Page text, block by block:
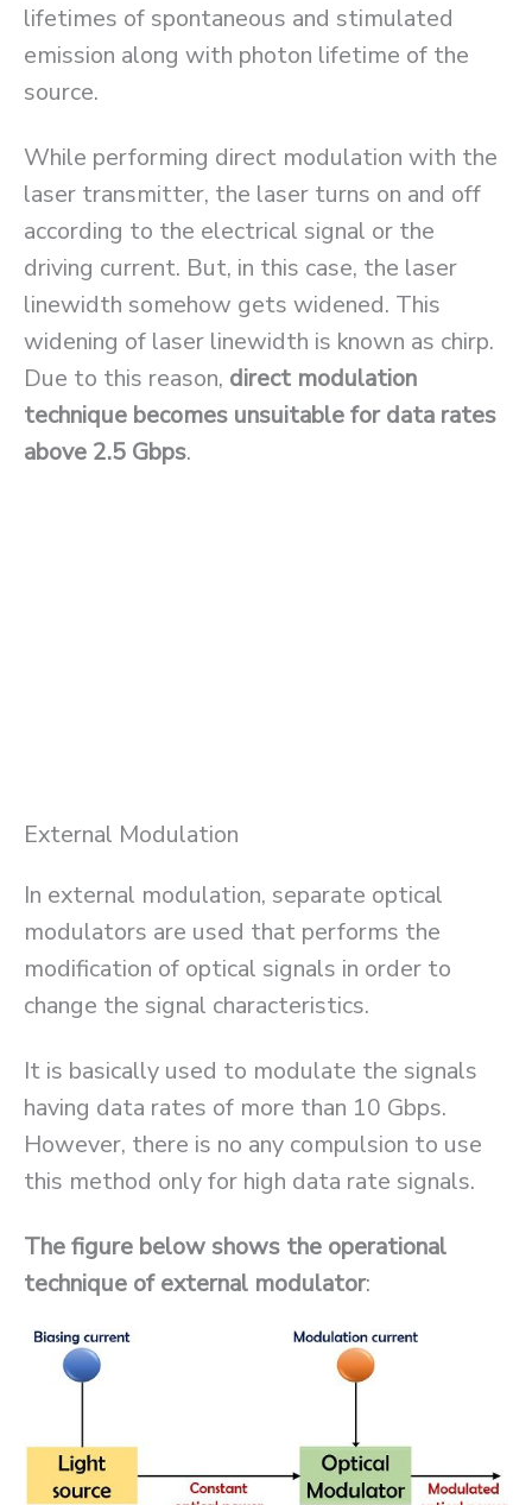
lifetimes of spontaneous and stimulated
emission along with photon lifetime of the
source.
While performing direct modulation with the
laser transmitter, the laser turns on and off
according to the electrical signal or the
driving current. But, in this case, the laser
linewidth somehow gets widened. This
widening of laser linewidth is known as chirp.
Due to this reason, direct modulation
technique becomes unsuitable for data rates
above 2.5 Gbps.
External Modulation
In external modulation, separate optical
modulators are used that performs the
modification of optical signals in order to
change the signal characteristics.
It is basically used to modulate the signals
having data rates of more than 10 Gbps.
However, there is no any compulsion to use
this method only for high data rate signals.
The figure below shows the operational
technique of external modulator: